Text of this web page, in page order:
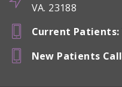
VA. 23188
Current Patients:
New Patients Call